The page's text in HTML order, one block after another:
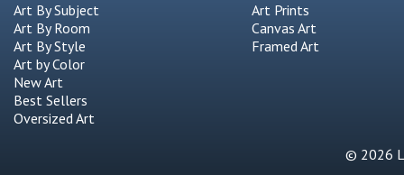
Art By Subject
Art By Room
Art By Style
Art by Color
New Art
Best Sellers
Oversized Art
Art Prints
Canvas Art
Framed Art
© 2026